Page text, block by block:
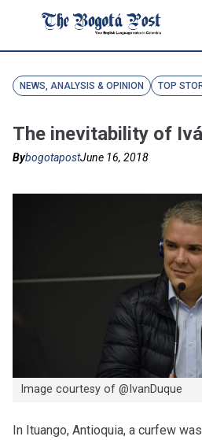
NEWS, ANALYSIS & OPINION TOP
The inevitability of
BybogotapostJune 16, 2018
Image courtesy of @IvanDuque
In Ituango, Antioquia, a curfew